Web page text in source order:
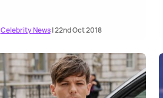
Celebrity News| 22nd Oct 2018